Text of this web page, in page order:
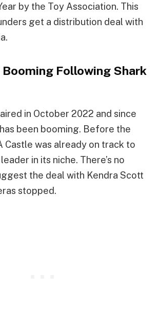
by the Toy Association. This
get a distribution deal with
Booming Following Shark
in October 2022 and since
been booming. Before the
Castle was already on track to
in its niche. There’s no
the deal with Kendra Scott
stopped.